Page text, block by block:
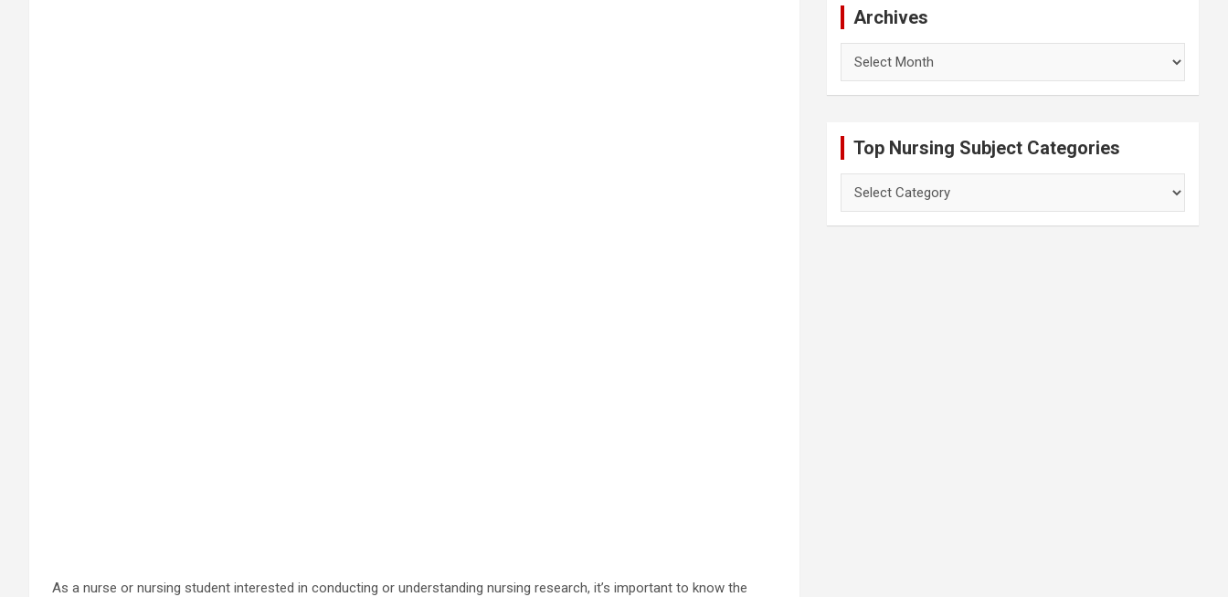
As a nurse or nursing student interested in conducting or understanding nursing research, it’s important to know the
Archives
Top Nursing Subject Categories
Nursing